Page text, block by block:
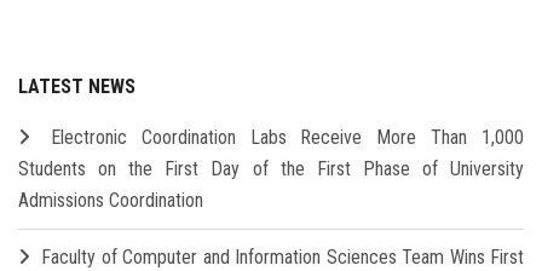
LATEST NEWS
Electronic Coordination Labs Receive More Than 1,000
Students on the First Day of the First Phase of University
Admissions Coordination
Faculty of Computer and Information Sciences Team Wins First